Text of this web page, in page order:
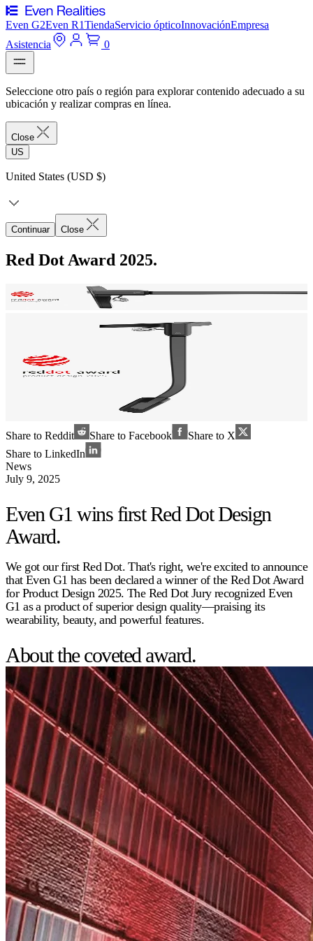
Even G2Even R1TiendaServicio ópticoInnovaciónEmpresa
Asistencia
0
Seleccione otro país o región para explorar contenido adecuado a su
ubicación y realizar compras en línea.
Close
US
United States (USD $)
Continuar Close
Red Dot Award 2025.
Share to Reddit Share to Facebook
Share to X
Share to LinkedIn
News
July 9, 2025
Even G1 wins first Red Dot Design
Award.
We got our first Red Dot. That's right, we're excited to announce
that Even G1 has been declared a winner of the Red Dot Award
for Product Design 2025. The Red Dot Jury recognized Even
G1 as a product of superior design quality—praising its
wearability, beauty, and powerful features.
About the coveted award.